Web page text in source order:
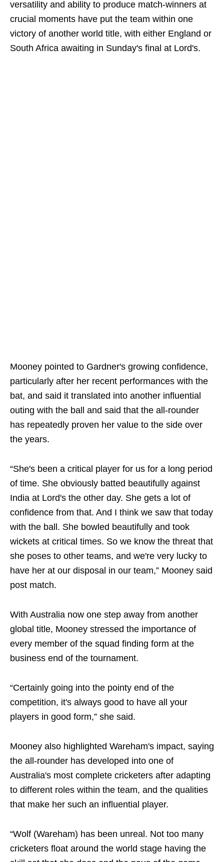
versatility and ability to produce match-winners at
crucial moments have put the team within one
victory of another world title, with either England or
South Africa awaiting in Sunday's final at Lord's.
Mooney pointed to Gardner's growing confidence,
particularly after her recent performances with the
bat, and said it translated into another influential
outing with the ball and said that the all-rounder
has repeatedly proven her value to the side over
the years.
“She's been a critical player for us for a long period
of time. She obviously batted beautifully against
India at Lord's the other day. She gets a lot of
confidence from that. And I think we saw that today
with the ball. She bowled beautifully and took
wickets at critical times. So we know the threat that
she poses to other teams, and we're very lucky to
have her at our disposal in our team,” Mooney said
post match.
With Australia now one step away from another
global title, Mooney stressed the importance of
every member of the squad finding form at the
business end of the tournament.
“Certainly going into the pointy end of the
competition, it's always good to have all your
players in good form,” she said.
Mooney also highlighted Wareham's impact, saying
the all-rounder has developed into one of
Australia's most complete cricketers after adapting
to different roles within the team, and the qualities
that make her such an influential player.
“Wolf (Wareham) has been unreal. Not too many
cricketers float around the world stage having the